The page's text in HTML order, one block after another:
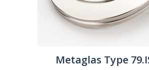
Metaglas Type